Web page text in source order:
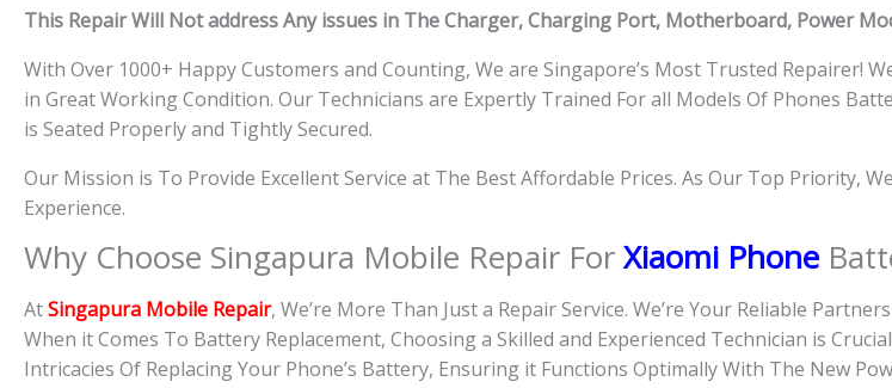
This Repair Will Not address Any issues in The Charger, Charging Port, Motherboard, Power
With Over 1000+ Happy Customers and Counting, We are Singapore’s Most Trusted Repairer!
in Great Working Condition. Our Technicians are Expertly Trained For all Models Of Phones
is Seated Properly and Tightly Secured.
Our Mission is To Provide Excellent Service at The Best Affordable Prices. As Our Top Priority,
Experience.
Why Choose Singapura Mobile Repair ForXiaomi Phone
AtSingapura Mobile Repair, We’re More Than Just a Repair Service. We’re Your Reliable
When it Comes To Battery Replacement, Choosing a Skilled and Experienced Technician is
Intricacies Of Replacing Your Phone’s Battery, Ensuring it Functions Optimally With The New